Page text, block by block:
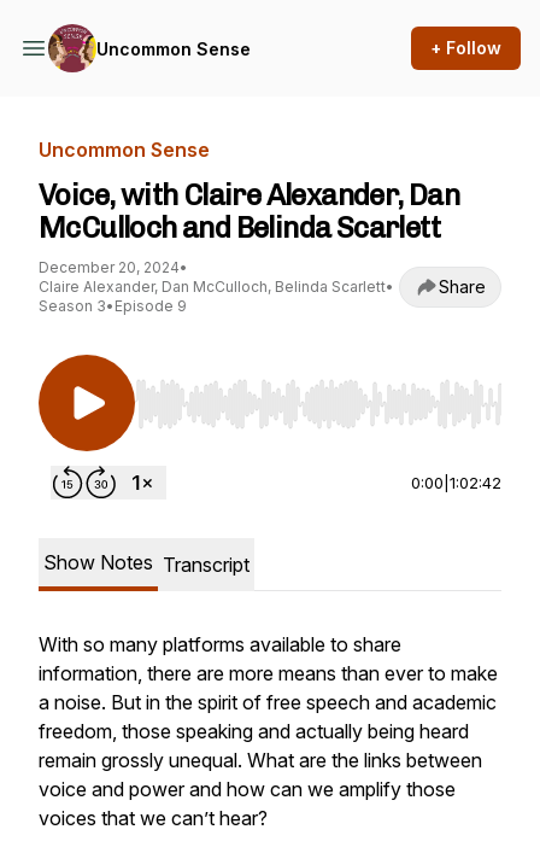
Uncommon Sense + Follow
Uncommon Sense
Voice, with Claire Alexander, Dan
McCulloch and Belinda Scarlett
December 20, 2024•
Claire Alexander, Dan McCulloch, Belinda Scarlett•
Season 3• Episode 9
Share
Use Left/Right to seek, Home/End to jump to
0:00 1:02:42
Show Notes Transcript
With so many platforms available to share
information, there are more means than ever to make
a noise. But in the spirit of free speech and academic
freedom, those speaking and actually being heard
remain grossly unequal. What are the links between
voice and power and how can we amplify those
voices that we can’t hear?